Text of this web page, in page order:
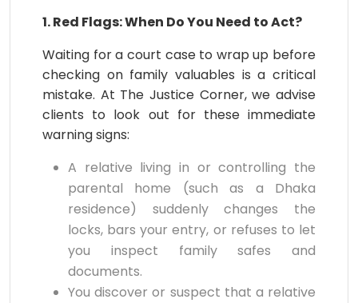
1. Red Flags: When Do You Need to Act?
Waiting for a court case to wrap up before
checking on family valuables is a critical
mistake. At The Justice Corner, we advise
clients to look out for these immediate
warning signs:
A relative living in or controlling the
parental home (such as a Dhaka
residence) suddenly changes the
locks, bars your entry, or refuses to let
you inspect family safes and
documents.
You discover or suspect that a relative